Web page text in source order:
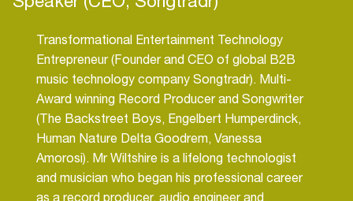
Transformational Entertainment Technology
Entrepreneur (Founder and CEO of global B2B
music technology company Songtradr). Multi-
Award winning Record Producer and Songwriter
(The Backstreet Boys, Engelbert Humperdinck,
Human Nature Delta Goodrem, Vanessa
Amorosi). Mr Wiltshire is a lifelong technologist
and musician who began his professional career
as a record producer, audio engineer and